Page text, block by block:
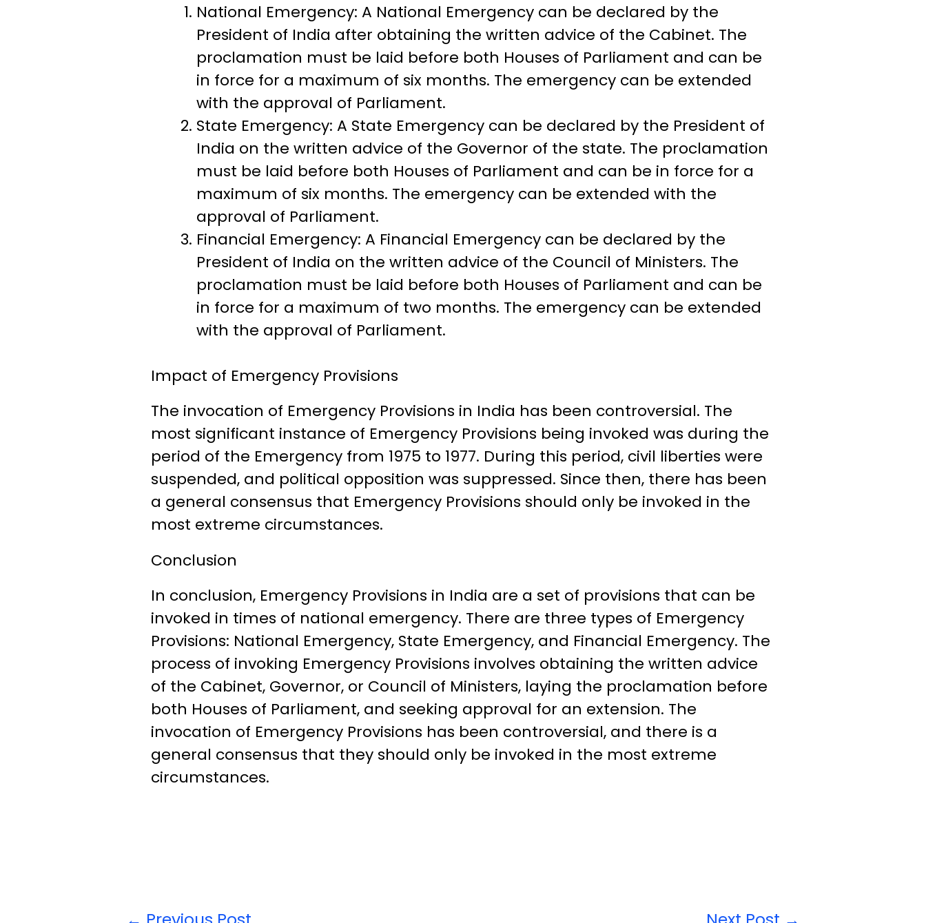
National Emergency: A National Emergency can be declared by the
President of India after obtaining the written advice of the Cabinet. The
proclamation must be laid before both Houses of Parliament and can be
in force for a maximum of six months. The emergency can be extended
with the approval of Parliament.
State Emergency: A State Emergency can be declared by the President of
India on the written advice of the Governor of the state. The proclamation
must be laid before both Houses of Parliament and can be in force for a
maximum of six months. The emergency can be extended with the
approval of Parliament.
Financial Emergency: A Financial Emergency can be declared by the
President of India on the written advice of the Council of Ministers. The
proclamation must be laid before both Houses of Parliament and can be
in force for a maximum of two months. The emergency can be extended
with the approval of Parliament.
Impact of Emergency Provisions
The invocation of Emergency Provisions in India has been controversial. The
most significant instance of Emergency Provisions being invoked was during the
period of the Emergency from 1975 to 1977. During this period, civil liberties were
suspended, and political opposition was suppressed. Since then, there has been
a general consensus that Emergency Provisions should only be invoked in the
most extreme circumstances.
Conclusion
In conclusion, Emergency Provisions in India are a set of provisions that can be
invoked in times of national emergency. There are three types of Emergency
Provisions: National Emergency, State Emergency, and Financial Emergency. The
process of invoking Emergency Provisions involves obtaining the written advice
of the Cabinet, Governor, or Council of Ministers, laying the proclamation before
both Houses of Parliament, and seeking approval for an extension. The
invocation of Emergency Provisions has been controversial, and there is a
general consensus that they should only be invoked in the most extreme
circumstances.